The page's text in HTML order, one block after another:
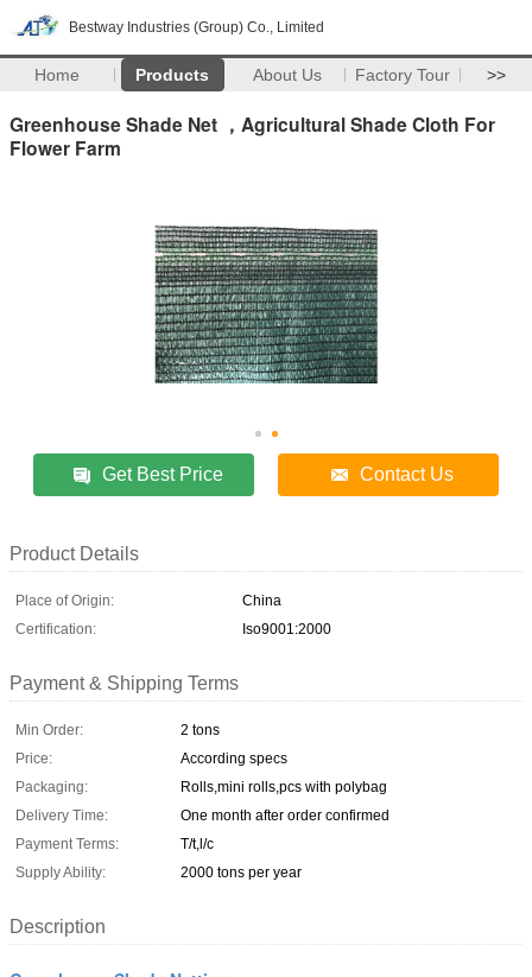
Bestway Industries (Group) Co., Limited
Home Products About Us Factory Tour >>
Greenhouse Shade Net ，Agricultural Shade Cloth For
Flower Farm
Get Best Price Contact Us
Product Details
Place of Origin:
China
Certification:
Iso9001:2000
Payment & Shipping Terms
Min Order:
2 tons
Price:
According specs
Packaging:
Rolls,mini rolls,pcs with polybag
Delivery Time:
One month after order confirmed
Payment Terms:
T/t,l/c
Supply Ability:
2000 tons per year
Description